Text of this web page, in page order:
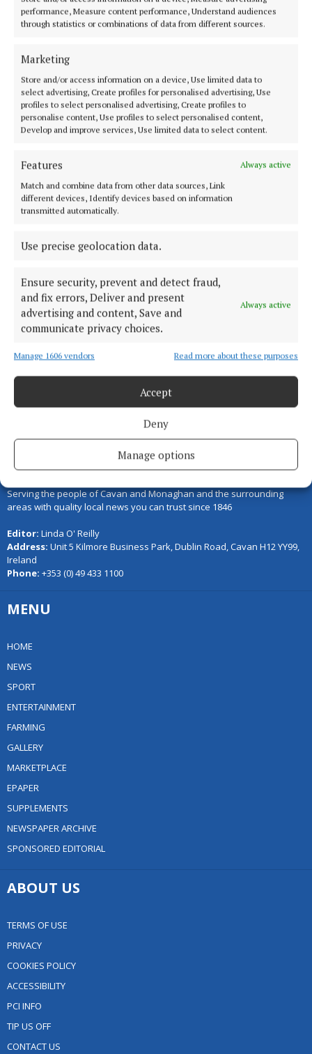
performance, Measure content performance, Understand audiences
through statistics or combinations of data from different sources.
Marketing
Store and/or access information on a device, Use limited data to
select advertising, Create profiles for personalised advertising, Use
profiles to select personalised advertising, Create profiles to
personalise content, Use profiles to select personalised content,
Develop and improve services, Use limited data to select content.
Features
Always active
Match and combine data from other data sources, Link
different devices, Identify devices based on information
transmitted automatically.
Use precise geolocation data.
Ensure security, prevent and detect fraud,
and fix errors, Deliver and present
advertising and content, Save and
communicate privacy choices.
Always active
Manage 1606 vendors Read more about these purposes
Accept
Deny
Manage options
NEWS
‘A mighty, mighty community in Cornafean’
NEWS
Raising funds for 'the most wonderful place'
1 year ago
A family man at the heart of his Cornafean
1 year ago
‘Thinking of those who’ve gone pushes you on’ –
1 year ago
Load more articles
Back to top
Serving the people of Cavan and Monaghan and the surrounding
areas with quality local news you can trust since 1846
Editor: Linda O' Reilly
Address: Unit 5 Kilmore Business Park, Dublin Road, Cavan H12 YY99,
Ireland
Phone: +353 (0) 49 433 1100
MENU
HOME
NEWS
SPORT
ENTERTAINMENT
FARMING
GALLERY
MARKETPLACE
EPAPER
SUPPLEMENTS
NEWSPAPER ARCHIVE
SPONSORED EDITORIAL
ABOUT US
TERMS OF USE
PRIVACY
COOKIES POLICY
ACCESSIBILITY
PCI INFO
TIP US OFF
CONTACT US